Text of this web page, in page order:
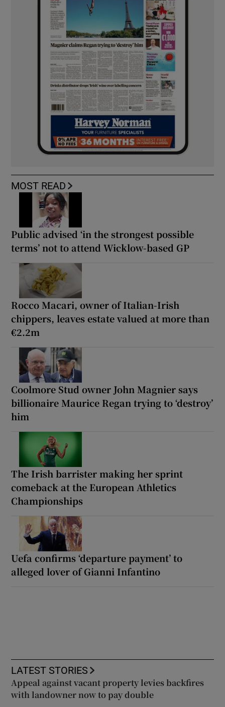
MOST READ
Public advised ‘in the strongest possible
terms’ not to attend Wicklow-based GP
Rocco Macari, owner of Italian-Irish
chippers, leaves estate valued at more than
€2.2m
Coolmore Stud owner John Magnier says
billionaire Maurice Regan trying to ‘destroy’
him
The Irish barrister making her sprint
comeback at the European Athletics
Championships
Uefa confirms ‘departure payment’ to
alleged lover of Gianni Infantino
LATEST STORIES
Appeal against vacant property levies backfires
with landowner now to pay double